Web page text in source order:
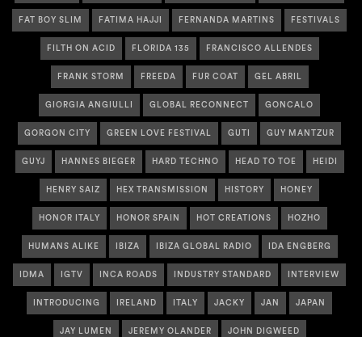
FAT BOY SLIM FATIMA HAJJI FERNANDA MARTINS FESTIVALS
FILTH ON ACID FLORIDA 135 FRANCISCO ALLENDES
FRANK STORM FREEDA FUR COAT GEL ABRIL
GIORGIA ANGIULLI GLOBAL RECONNECT GONCALO
GORGON CITY GREEN LOVE FESTIVAL GUTI GUY MANTZUR
GUYJ HANNES BIEGER HARD TECHNO HEAD TO TOE HEIDI
HENRY SAIZ HEX TRANSMISSION HISTORY HONEY
HONOR ITALY HONOR SPAIN HOT CREATIONS HOZHO
HUMANS ALIKE IBIZA IBIZA GLOBAL RADIO IDA ENGBERG
IDMA IGTV INCA ROADS INDUSTRY STANDARD INTERVIEW
INTRODUCING IRELAND ITALY JACKY JAN JAPAN
JAY LUMEN JEREMY OLANDER JOHN DIGWEED